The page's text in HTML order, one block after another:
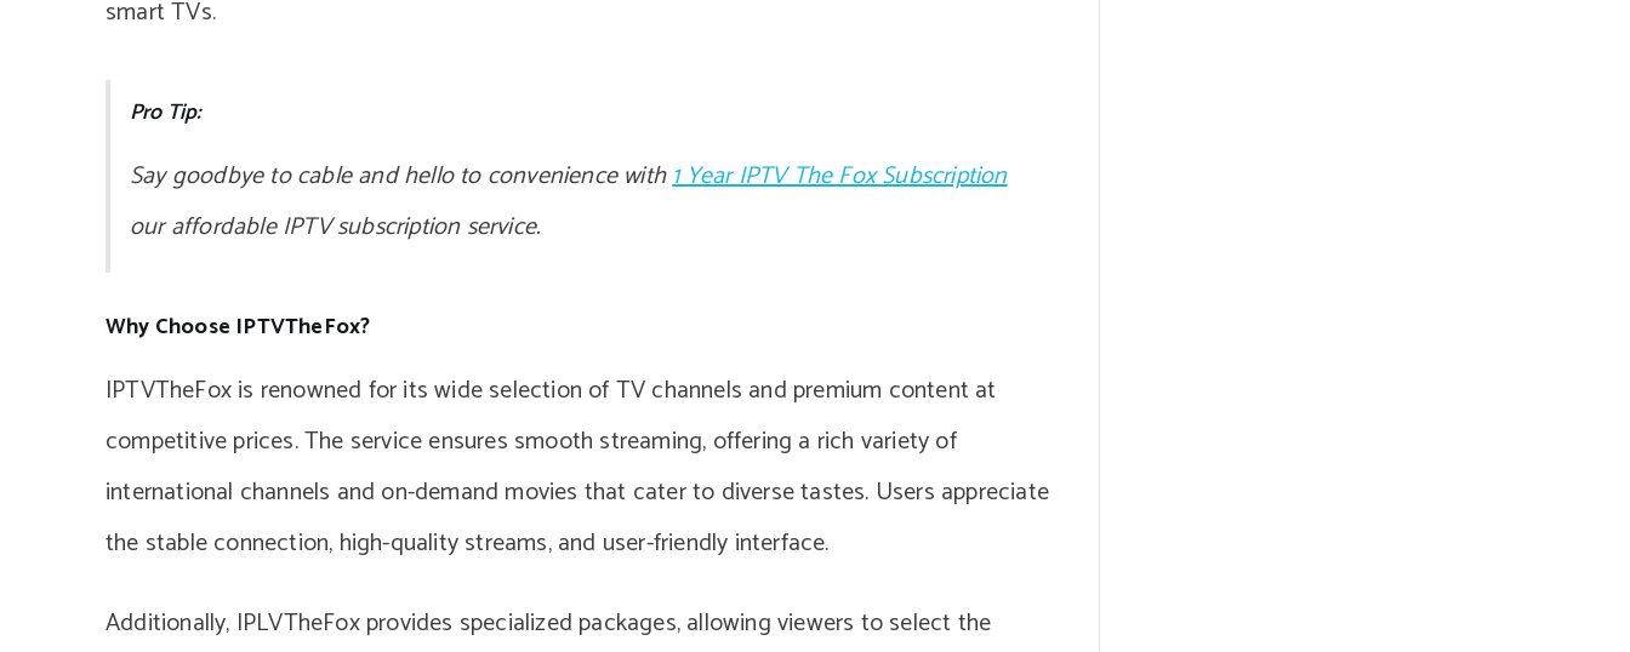
smart TVs.
Pro Tip:
Say goodbye to cable and hello to convenience with1 Year IPTV The Fox Subscription
our affordable IPTV subscription service.
Why Choose IPTVTheFox?
IPTVTheFox is renowned for its wide selection of TV channels and premium content at
competitive prices. The service ensures smooth streaming, offering a rich variety of
international channels and on-demand movies that cater to diverse tastes. Users appreciate
the stable connection, high-quality streams, and user-friendly interface.
Additionally, IPLVTheFox provides specialized packages, allowing viewers to select the